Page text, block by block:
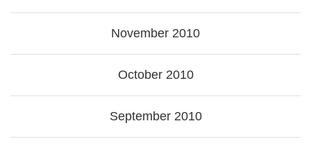
November 2010
October 2010
September 2010